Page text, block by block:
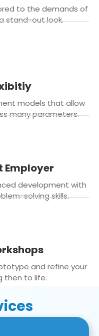
to the demands of
stand-out look.
models that allow
many parameters.
Employer
development with
solving skills.
and refine your
then to life.